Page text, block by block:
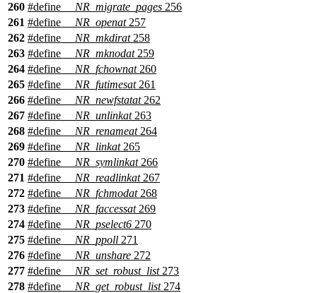
260 #define __NR_migrate_pages 256
261 #define __NR_openat257
262 #define __NR_mkdirat258
263 #define __NR_mknodat259
264 #define __NR_fchownat260
265 #define __NR_futimesat261
266 #define __NR_newfstatat262
267 #define __NR_unlinkat263
268 #define __NR_renameat264
269 #define __NR_linkat265
270 #define __NR_symlinkat266
271 #define __NR_readlinkat267
272 #define __NR_fchmodat268
273 #define __NR_faccessat269
274 #define __NR_pselect6 270
275 #define __NR_ppoll 271
276 #define __NR_unshare 272
277 #define __NR_set_robust_list273
278 #define __NR_get_robust_list274